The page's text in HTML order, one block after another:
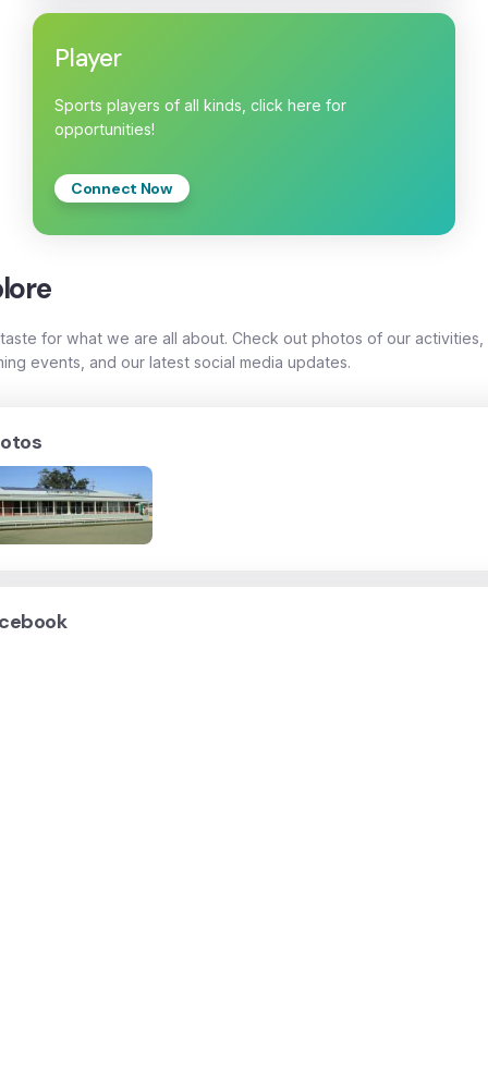
Player
Sports players of all kinds, click here for
opportunities!
Connect Now
for what we are all about. Check out photos of our activities,
events, and our latest social media updates.